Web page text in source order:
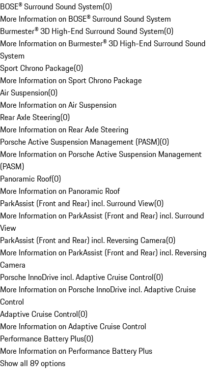
BOSE® Surround Sound System(0)
More Information on BOSE® Surround Sound System
Burmester® 3D High-End Surround Sound System(0)
More Information on Burmester® 3D High-End Surround Sound
System
Sport Chrono Package(0)
More Information on Sport Chrono Package
Air Suspension(0)
More Information on Air Suspension
Rear Axle Steering(0)
More Information on Rear Axle Steering
Porsche Active Suspension Management (PASM)(0)
More Information on Porsche Active Suspension Management
(PASM)
Panoramic Roof(0)
More Information on Panoramic Roof
ParkAssist (Front and Rear) incl. Surround View(0)
More Information on ParkAssist (Front and Rear) incl. Surround
View
ParkAssist (Front and Rear) incl. Reversing Camera(0)
More Information on ParkAssist (Front and Rear) incl. Reversing
Camera
Porsche InnoDrive incl. Adaptive Cruise Control(0)
More Information on Porsche InnoDrive incl. Adaptive Cruise
Control
Adaptive Cruise Control(0)
More Information on Adaptive Cruise Control
Performance Battery Plus(0)
More Information on Performance Battery Plus
Show all 89 options